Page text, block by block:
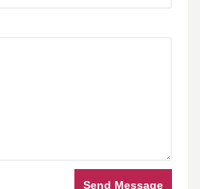
Send Message